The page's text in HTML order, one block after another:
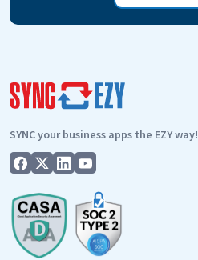
SYNC your business apps the EZY way!